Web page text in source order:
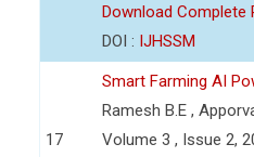
Download Complete
DOI : IJHSSM
17
Smart Farming AI
Ramesh B.E ,
Volume 3 , Issue 2,